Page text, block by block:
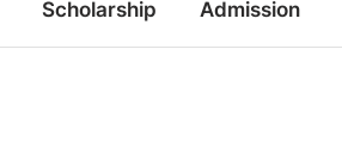
Scholarship Admission